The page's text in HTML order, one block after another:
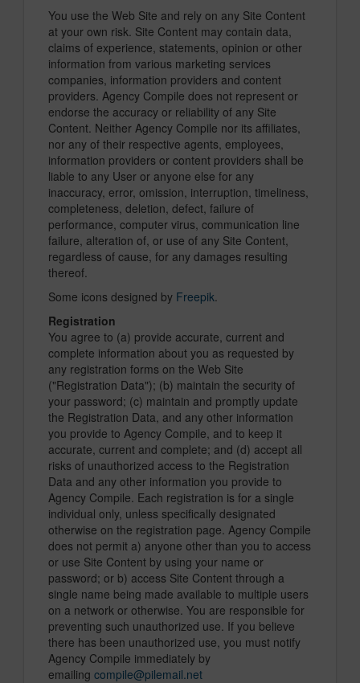
You use the Web Site and rely on any Site Content
at your own risk. Site Content may contain data,
claims of experience, statements, opinion or other
information from various marketing services
companies, information providers and content
providers. Agency Compile does not represent or
endorse the accuracy or reliability of any Site
Content. Neither Agency Compile nor its affiliates,
nor any of their respective agents, employees,
information providers or content providers shall be
liable to any User or anyone else for any
inaccuracy, error, omission, interruption, timeliness,
completeness, deletion, defect, failure of
performance, computer virus, communication line
failure, alteration of, or use of any Site Content,
regardless of cause, for any damages resulting
thereof.
Some icons designed by Freepik.
Registration
You agree to (a) provide accurate, current and
complete information about you as requested by
any registration forms on the Web Site
("Registration Data"); (b) maintain the security of
your password; (c) maintain and promptly update
the Registration Data, and any other information
you provide to Agency Compile, and to keep it
accurate, current and complete; and (d) accept all
risks of unauthorized access to the Registration
Data and any other information you provide to
Agency Compile. Each registration is for a single
individual only, unless specifically designated
otherwise on the registration page. Agency Compile
does not permit a) anyone other than you to access
or use Site Content by using your name or
password; or b) access Site Content through a
single name being made available to multiple users
on a network or otherwise. You are responsible for
preventing such unauthorized use. If you believe
there has been unauthorized use, you must notify
Agency Compile immediately by
emailing compile@pilemail.net